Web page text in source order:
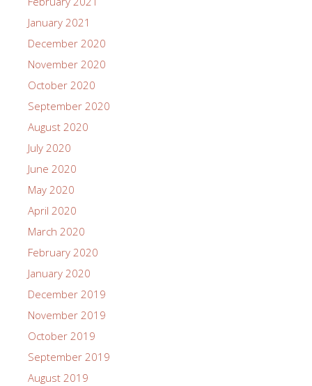
January 2021
December 2020
November 2020
October 2020
September 2020
August 2020
July 2020
June 2020
May 2020
April 2020
March 2020
February 2020
January 2020
December 2019
November 2019
October 2019
September 2019
August 2019